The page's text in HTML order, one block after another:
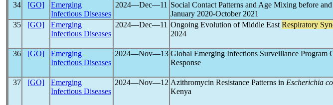
34
[GO]
Emerging
Infectious Diseases
2024―Dec―11 Social Contact Patterns and Age Mixing before
January 2020-October 2021
35
[GO]
Emerging
Infectious Diseases
2024―Dec―11 Ongoing Evolution of Middle East Respiratory
2024
36
[GO]
Emerging
Infectious Diseases
2024―Nov―13 Global Emerging Infections Surveillance Program
Response
37
[GO]
Emerging
Infectious Diseases
2024―Nov―12 Azithromycin Resistance Patterns in Escherichia
Kenya